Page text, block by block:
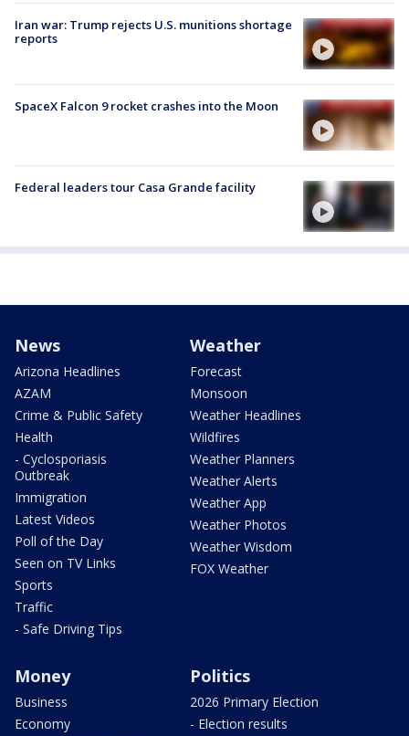
Iran war: Trump rejects U.S. munitions shortage
reports
SpaceX Falcon 9 rocket crashes into the Moon
Federal leaders tour Casa Grande facility
News
Arizona Headlines
AZAM
Crime & Public Safety
Health
- Cyclosporiasis
Outbreak
Immigration
Latest Videos
Poll of the Day
Seen on TV Links
Sports
Traffic
- Safe Driving Tips
Weather
Forecast
Monsoon
Weather Headlines
Wildfires
Weather Planners
Weather Alerts
Weather App
Weather Photos
Weather Wisdom
FOX Weather
Money
Business
Economy
Politics
2026 Primary Election
- Election results